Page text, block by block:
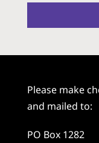
Please make
and mailed to:
PO Box 1282